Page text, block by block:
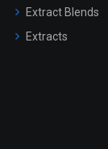
Extract Blends
Extracts